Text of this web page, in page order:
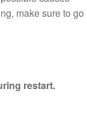
make sure to go
restart.